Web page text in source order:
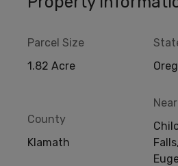
Parcel Size
1.82 Acre
County
Klamath